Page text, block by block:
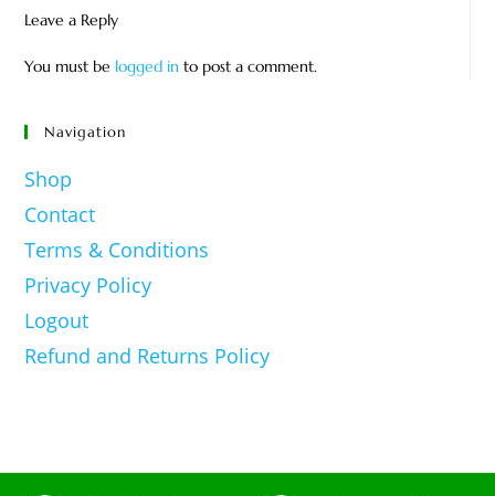
Leave a Reply
You must be logged in to post a comment.
Navigation
Shop
Contact
Terms & Conditions
Privacy Policy
Logout
Refund and Returns Policy